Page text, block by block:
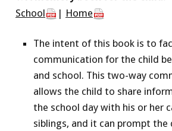
School
| Home
The intent of this book is to
communication for the child
and school. This two-way
allows the child to share
the school day with his or her
siblings, and it can prompt the